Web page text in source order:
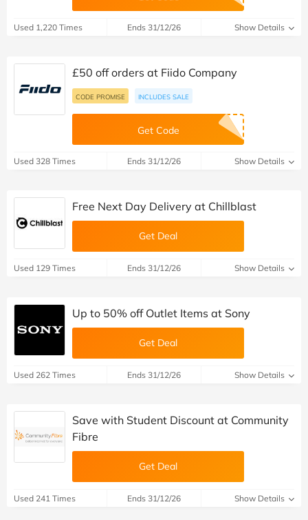
Used 1,220 Times Ends 31/12/26 Show Details
£50 off orders at Fiido Company
CODE PROMISE INCLUDES SALE
Get Code
Used 328 Times Ends 31/12/26 Show Details
Free Next Day Delivery at Chillblast
Get Deal
Used 129 Times Ends 31/12/26 Show Details
Up to 50% off Outlet Items at Sony
Get Deal
Used 262 Times Ends 31/12/26 Show Details
Save with Student Discount at Community
Fibre
Get Deal
Used 241 Times Ends 31/12/26 Show Details